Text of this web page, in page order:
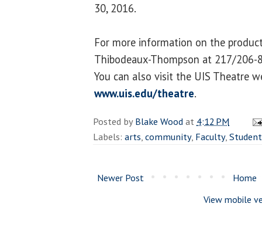
30, 2016.
For more information on the
Thibodeaux-Thompson at 217/
You can also visit the UIS Theatre
www.uis.edu/theatre.
Posted byBlake Woodat 4:12 PM
Labels: arts,community, Faculty,
Newer Post
Home
View mobile